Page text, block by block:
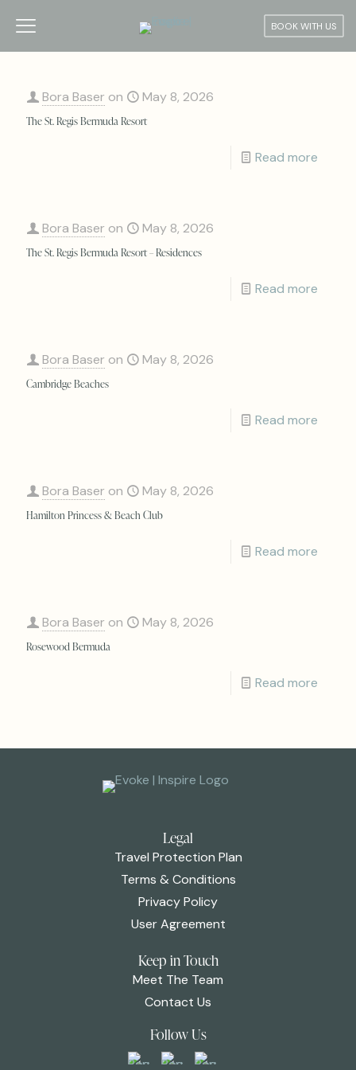
BOOK WITH US
Bora Baser on May 8, 2026
The St. Regis Bermuda Resort
Read more
Bora Baser on May 8, 2026
The St. Regis Bermuda Resort – Residences
Read more
Bora Baser on May 8, 2026
Cambridge Beaches
Read more
Bora Baser on May 8, 2026
Hamilton Princess & Beach Club
Read more
Bora Baser on May 8, 2026
Rosewood Bermuda
Read more
Legal
Travel Protection Plan
Terms & Conditions
Privacy Policy
User Agreement
Keep in Touch
Meet The Team
Contact Us
Follow Us